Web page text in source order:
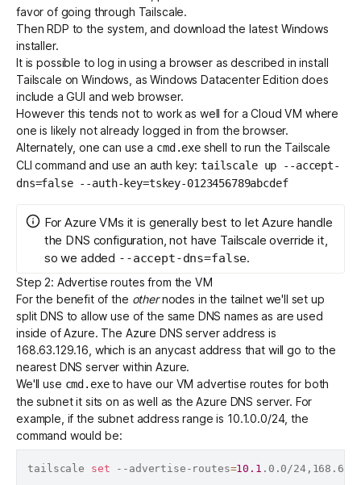
favor of going through Tailscale.
Then RDP to the system, and download the latest Windows
installer.
It is possible to log in using a browser as described ininstall
Tailscale on Windows , as Windows Datacenter Edition does
include a GUI and web browser.
However this tends not to work as well for a Cloud VM where
one is likely not already logged in from the browser.
Alternately, one can use a cmd.exeshell to run the Tailscale
CLI command and use an auth key:tailscale up --accept-
dns=false --auth-key=tskey-0123456789abcdef
For Azure VMs it is generally best to let Azure handle
the DNS configuration, not have Tailscale override it,
so we added --accept-dns=false.
Step 2: Advertise routes from the VM
For the benefit of the othernodes in the tailnet we'll set up
split DNS to allow use of the same DNS names as are used
inside of Azure. The Azure DNS server address is
168.63.129.16 , which is an anycast address that will go to the
nearest DNS server within Azure.
We'll use cmd.exeto have our VM advertise routes for both
the subnet it sits on as well as the Azure DNS server. For
example, if the subnet address range is 10.1.0.0/24, the
command would be:
tailscale set --advertise-routes=10.1 .0.0/